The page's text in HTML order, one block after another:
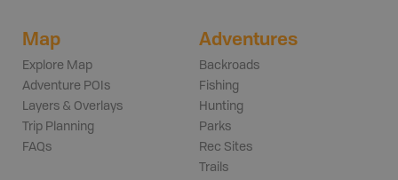
Map
Explore Map
Adventure POIs
Layers & Overlays
Trip Planning
FAQs
Adventures
Backroads
Fishing
Hunting
Parks
Rec Sites
Trails